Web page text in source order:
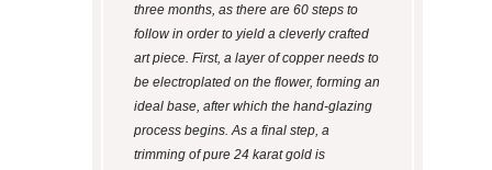
three months, as there are 60 steps to
follow in order to yield a cleverly crafted
art piece. First, a layer of copper needs to
be electroplated on the flower, forming an
ideal base, after which the hand-glazing
process begins. As a final step, a
trimming of pure 24 karat gold is